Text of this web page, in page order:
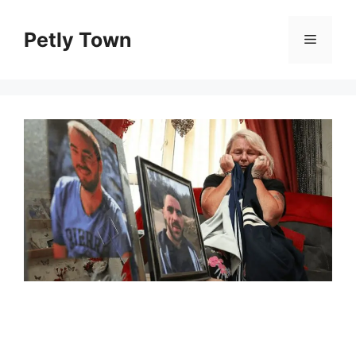
contentPetly Town Menu